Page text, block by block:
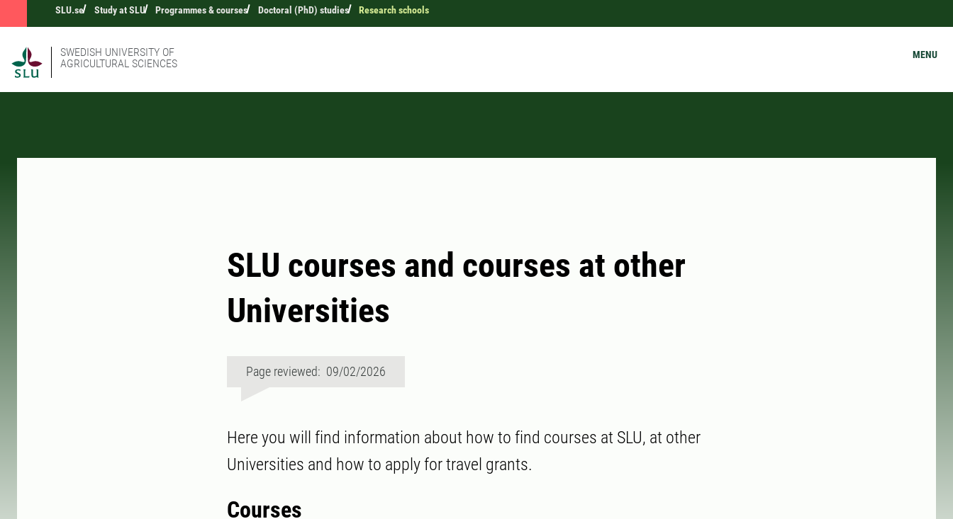
SLU.se Study at SLU Programmes & courses Doctoral (PhD) studies Research schools
SWEDISH UNIVERSITY OF
AGRICULTURAL SCIENCES
MENU
SLU courses and courses at other
Universities
Page reviewed: 09/02/2026
Here you will find information about how to find courses at SLU, at other
Universities and how to apply for travel grants.
Courses